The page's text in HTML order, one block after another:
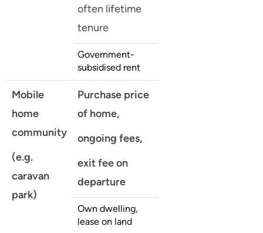
often lifetime
tenure
Government-
subsidised rent
Mobile
home
community
(e.g.
caravan
park)
Purchase price
of home,
ongoing fees,
exit fee on
departure
Own dwelling,
lease on land